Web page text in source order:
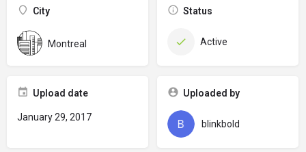
City
Montreal
Status
Active
Upload date
January 29, 2017
Uploaded by
blinkbold